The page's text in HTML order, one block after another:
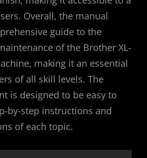
Overall, the manual
guide to the
of the Brother XL-
making it an essential
of all skill levels. The
is designed to be easy to
by-step instructions and
of each topic.